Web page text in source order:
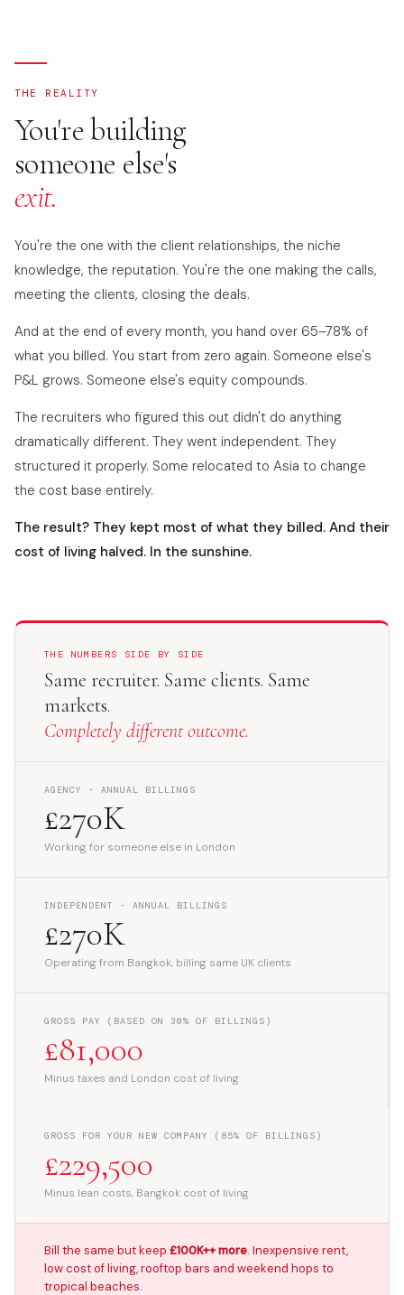
THE REALITY
You're building
someone else's
exit.
You're the one with the client relationships, the niche
knowledge, the reputation. You're the one making the calls,
meeting the clients, closing the deals.
And at the end of every month, you hand over 65–78% of
what you billed. You start from zero again. Someone else's
P&L grows. Someone else's equity compounds.
The recruiters who figured this out didn't do anything
dramatically different. They went independent. They
structured it properly. Some relocated to Asia to change
the cost base entirely.
The result? They kept most of what they billed. And their
cost of living halved. In the sunshine.
THE NUMBERS SIDE BY SIDE
Same recruiter. Same clients. Same
markets.
Completely different outcome.
AGENCY - ANNUAL BILLINGS
£270K
Working for someone else in London
INDEPENDENT - ANNUAL BILLINGS
£270K
Operating from Bangkok, billing same UK clients
GROSS PAY (BASED ON 30% OF BILLINGS)
£81,000
Minus taxes and London cost of living
GROSS FOR YOUR NEW COMPANY (85% OF BILLINGS)
£229,500
Minus lean costs, Bangkok cost of living
Bill the same but keep £100K++ more. Inexpensive rent,
low cost of living, rooftop bars and weekend hops to
tropical beaches.